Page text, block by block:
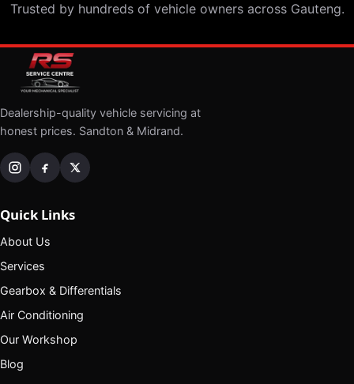
Trusted by hundreds of vehicle owners across Gauteng.
Dealership-quality vehicle servicing at
honest prices. Sandton & Midrand.
Quick Links
About Us
Services
Gearbox & Differentials
Air Conditioning
Our Workshop
Blog